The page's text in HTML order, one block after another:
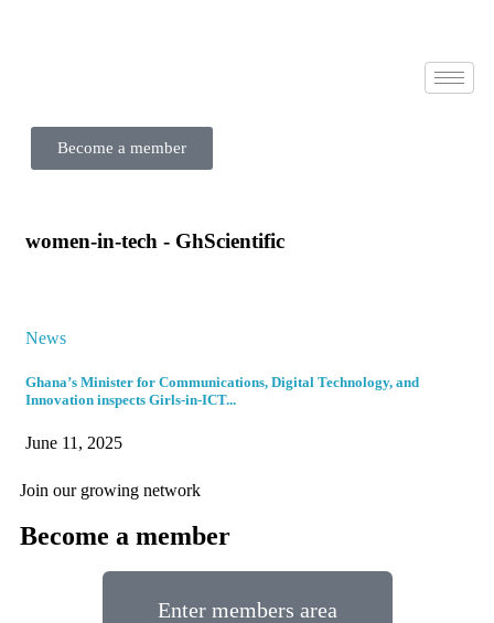
Become a member
women-in-tech - GhScientific
News
Ghana’s Minister for Communications, Digital Technology, and
Innovation inspects Girls-in-ICT...
June 11, 2025
Join our growing network
Become a member
Enter members area